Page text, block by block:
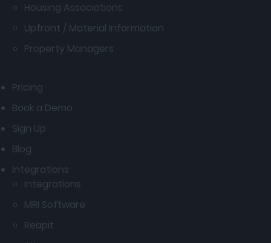
Housing Associations
Upfront / Material Information
Property Managers
Pricing
Book a Demo
Sign Up
Blog
Integrations
Integrations
MRI Software
Reapit